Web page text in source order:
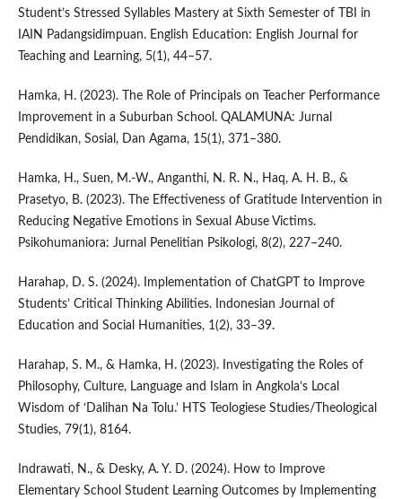
Student’s Stressed Syllables Mastery at Sixth Semester of TBI in
IAIN Padangsidimpuan. English Education: English Journal for
Teaching and Learning, 5(1), 44–57.
Hamka, H. (2023). The Role of Principals on Teacher Performance
Improvement in a Suburban School. QALAMUNA: Jurnal
Pendidikan, Sosial, Dan Agama, 15(1), 371–380.
Hamka, H., Suen, M.-W., Anganthi, N. R. N., Haq, A. H. B., &
Prasetyo, B. (2023). The Effectiveness of Gratitude Intervention in
Reducing Negative Emotions in Sexual Abuse Victims.
Psikohumaniora: Jurnal Penelitian Psikologi, 8(2), 227–240.
Harahap, D. S. (2024). Implementation of ChatGPT to Improve
Students’ Critical Thinking Abilities. Indonesian Journal of
Education and Social Humanities, 1(2), 33–39.
Harahap, S. M., & Hamka, H. (2023). Investigating the Roles of
Philosophy, Culture, Language and Islam in Angkola’s Local
Wisdom of ‘Dalihan Na Tolu.’ HTS Teologiese Studies/Theological
Studies, 79(1), 8164.
Indrawati, N., & Desky, A. Y. D. (2024). How to Improve
Elementary School Student Learning Outcomes by Implementing